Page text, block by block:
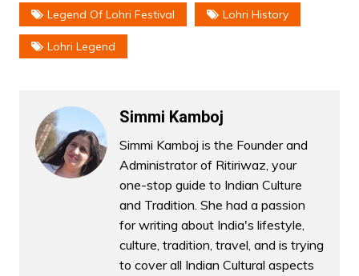
Legend Of Lohri Festival Lohri History
Lohri Legend
Simmi Kamboj
Simmi Kamboj is the Founder and
Administrator of Ritiriwaz, your
one-stop guide to Indian Culture
and Tradition. She had a passion
for writing about India's lifestyle,
culture, tradition, travel, and is trying
to cover all Indian Cultural aspects